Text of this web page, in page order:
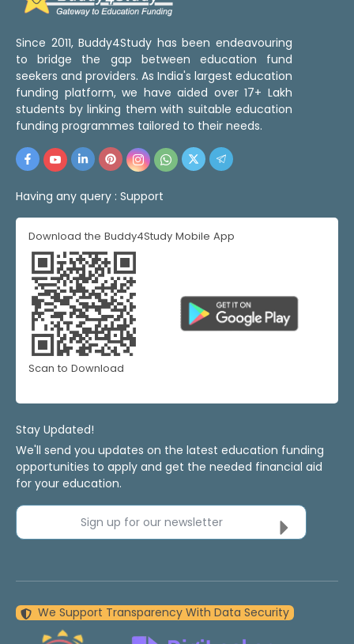
Since 2011, Buddy4Study has been endeavouring
to bridge the gap between education fund
seekers and providers. As India's largest education
funding platform, we have aided over 17+ Lakh
students by linking them with suitable education
funding programmes tailored to their needs.
Having any query : Support
Download the Buddy4Study Mobile App
Scan to Download
Stay Updated!
We'll send you updates on the latest education funding
opportunities to apply and get the needed financial aid
for your education.
Sign up for our newsletter
We Support Transparency With Data Security